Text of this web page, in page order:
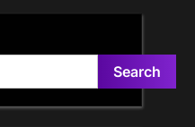
Search